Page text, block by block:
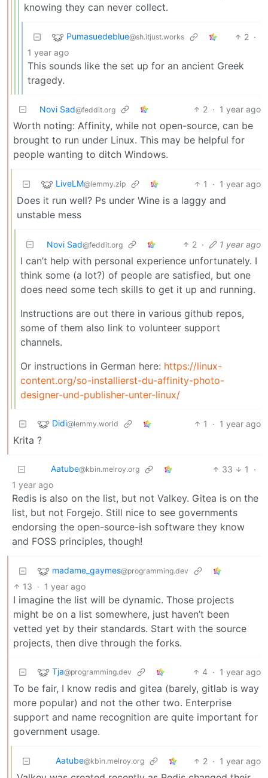
knowing they can never collect.
Pumasuedeblue@sh.itjust.works 2 ·
1 year ago
This sounds like the set up for an ancient Greek
tragedy.
Novi Sad@feddit.org 2 · 1 year ago
Worth noting: Affinity, while not open-source, can be
brought to run under Linux. This may be helpful for
people wanting to ditch Windows.
LiveLM@lemmy.zip 1 · 1 year ago
Does it run well? Ps under Wine is a laggy and
unstable mess
Novi Sad@feddit.org 2 · 1 year ago
I can’t help with personal experience unfortunately. I
think some (a lot?) of people are satisfied, but one
does need some tech skills to get it up and running.
Instructions are out there in various github repos,
some of them also link to volunteer support
channels.
Or instructions in German here: https://linux-
content.org/so-installierst-du-affinity-photo-
designer-und-publisher-unter-linux/
Didi@lemmy.world 1 · 1 year ago
Krita ?
Aatube@kbin.melroy.org 33 1
·
1 year ago
Redis is also on the list, but not Valkey. Gitea is on the
list, but not Forgejo. Still nice to see governments
endorsing the open-source-ish software they know
and FOSS principles, though!
madame_gaymes@programming.dev
13 · 1 year ago
I imagine the list will be dynamic. Those projects
might be on a list somewhere, just haven’t been
vetted yet by their standards. Start with the source
projects, then dive through the forks.
Tja@programming.dev 4 · 1 year ago
To be fair, I know redis and gitea (barely, gitlab is way
more popular) and not the other two. Enterprise
support and name recognition are quite important for
government usage.
Aatube@kbin.melroy.org 2 · 1 year ago